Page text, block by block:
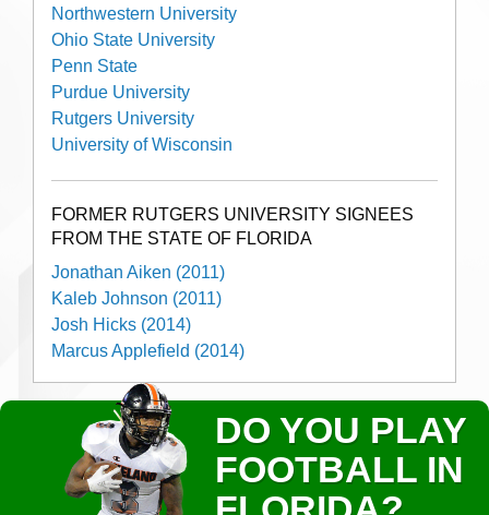
Northwestern University
Ohio State University
Penn State
Purdue University
Rutgers University
University of Wisconsin
FORMER RUTGERS UNIVERSITY SIGNEES
FROM THE STATE OF FLORIDA
Jonathan Aiken (2011)
Kaleb Johnson (2011)
Josh Hicks (2014)
Marcus Applefield (2014)
DO YOU PLAY
FOOTBALL IN